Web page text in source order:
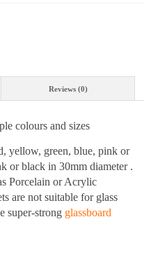
Reviews (0)
colours and sizes
yellow, green, blue, pink or
or black in 30mm diameter .
Porcelain or Acrylic
are not suitable for glass
super-strong glassboard